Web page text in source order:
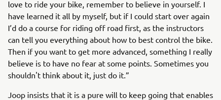
love to ride your bike, remember to believe in yourself. I
have learned it all by myself, but if I could start over again
I’d do a course for riding off road first, as the instructors
can tell you everything about how to best control the bike.
Then if you want to get more advanced, something I really
believe is to have no fear at some points. Sometimes you
shouldn't think about it, just do it.”
Joop insists that it is a pure will to keep going that enables